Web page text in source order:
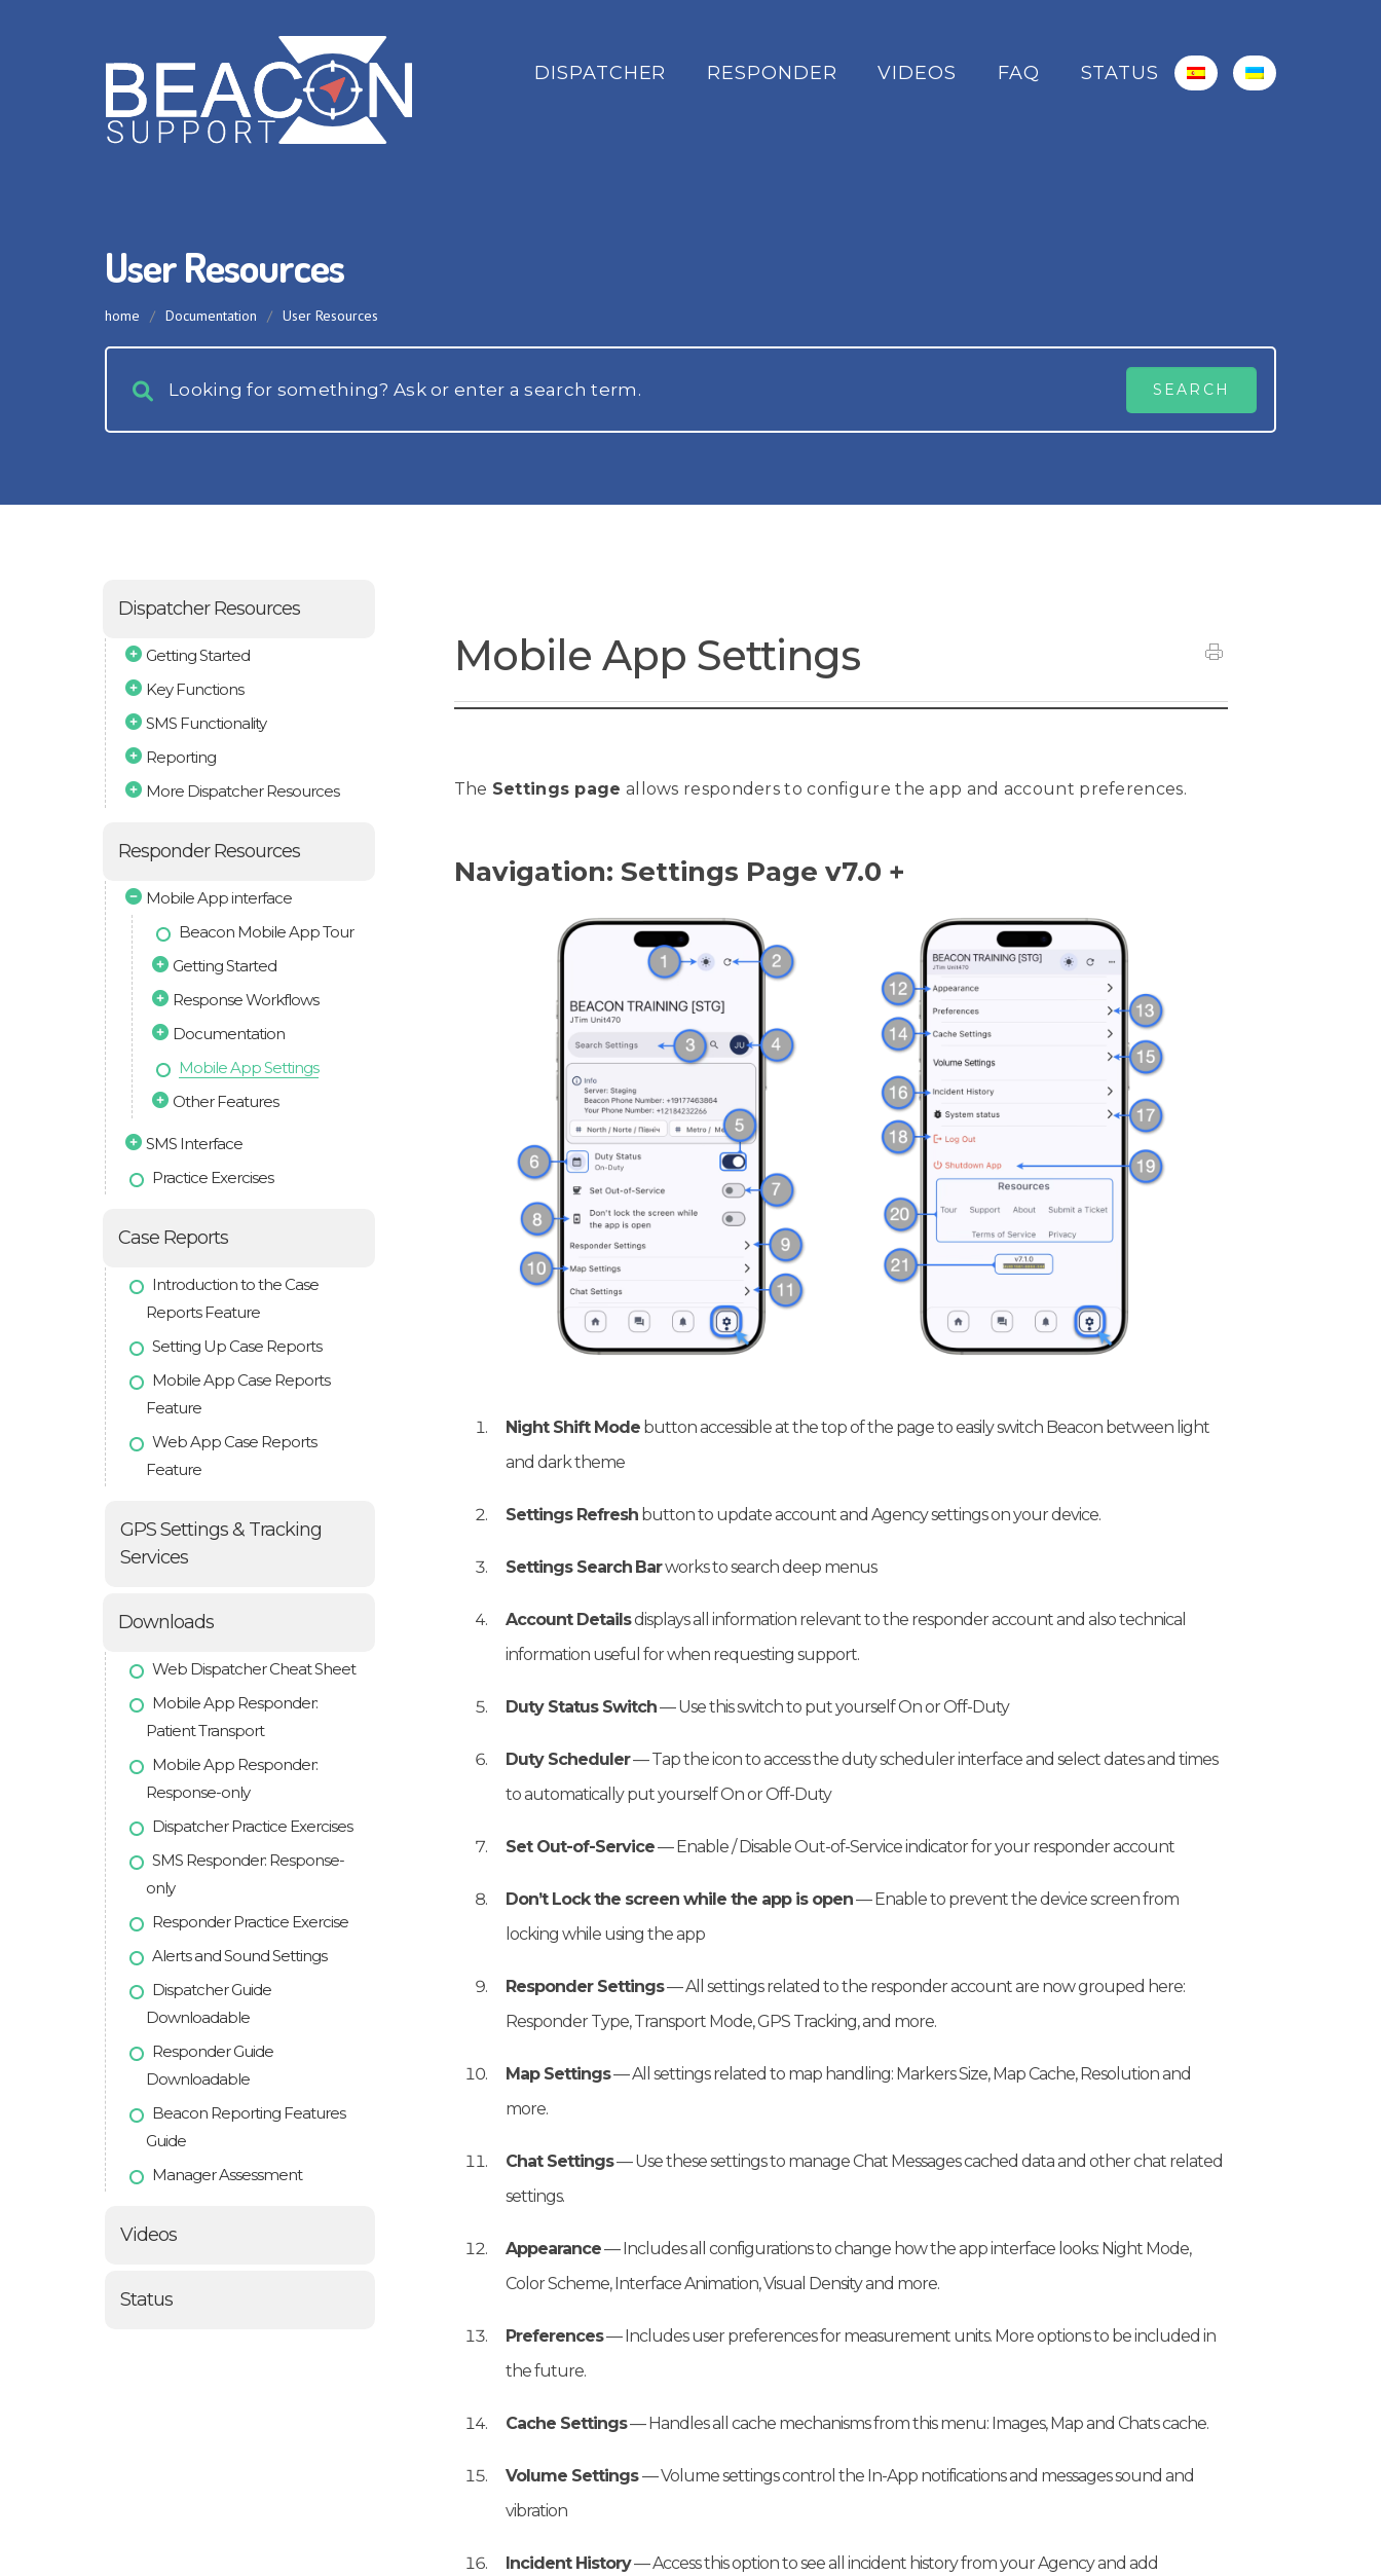
DISPATCHER RESPONDER VIDEOS FAQ STATUS
User Resources
home / Documentation / User Resources
Dispatcher Resources
Getting Started
Key Functions
SMS Functionality
Reporting
More Dispatcher Resources
Responder Resources
Mobile App interface
Beacon Mobile App Tour
Getting Started
Response Workflows
Documentation
Mobile App Settings
Other Features
SMS Interface
Practice Exercises
Case Reports
Introduction to the Case
Reports Feature
Setting Up Case Reports
Mobile App Case Reports
Feature
Web App Case Reports
Feature
GPS Settings & Tracking
Services
Downloads
Web Dispatcher Cheat Sheet
Mobile App Responder:
Patient Transport
Mobile App Responder:
Response-only
Dispatcher Practice Exercises
SMS Responder: Response-
only
Responder Practice Exercise
Alerts and Sound Settings
Dispatcher Guide
Downloadable
Responder Guide
Downloadable
Beacon Reporting Features
Guide
Manager Assessment
Videos
Status
Mobile App Settings
The Settings page allows responders to configure the app and account preferences.
Navigation: Settings Page v7.0 +
Night Shift Modebutton accessible at the top of the page to easily switch Beacon between light
and dark theme
Settings Refreshbutton to update account and Agency settings on your device.
Settings Search Barworks to search deep menus
Account Detailsdisplays all information relevant to the responder account and also technical
information useful for when requesting support.
Duty Status Switch— Use this switch to put yourself On or Off-Duty
Duty Scheduler— Tap the icon to access the duty scheduler interface and select dates and times
to automatically put yourself On or Off-Duty
Set Out-of-Service— Enable / Disable Out-of-Service indicator for your responder account
Don’t Lock the screen while the app is open— Enable to prevent the device screen from
locking while using the app
Responder Settings— All settings related to the responder account are now grouped here:
Responder Type, Transport Mode, GPS Tracking, and more.
Map Settings— All settings related to map handling: Markers Size, Map Cache, Resolution and
more.
Chat Settings— Use these settings to manage Chat Messages cached data and other chat related
settings.
Appearance— Includes all configurations to change how the app interface looks: Night Mode,
Color Scheme, Interface Animation, Visual Density and more.
Preferences— Includes user preferences for measurement units. More options to be included in
the future.
Cache Settings— Handles all cache mechanisms from this menu: Images, Map and Chats cache.
Volume Settings— Volume settings control the In-App notifications and messages sound and
vibration
Incident History— Access this option to see all incident history from your Agency and add